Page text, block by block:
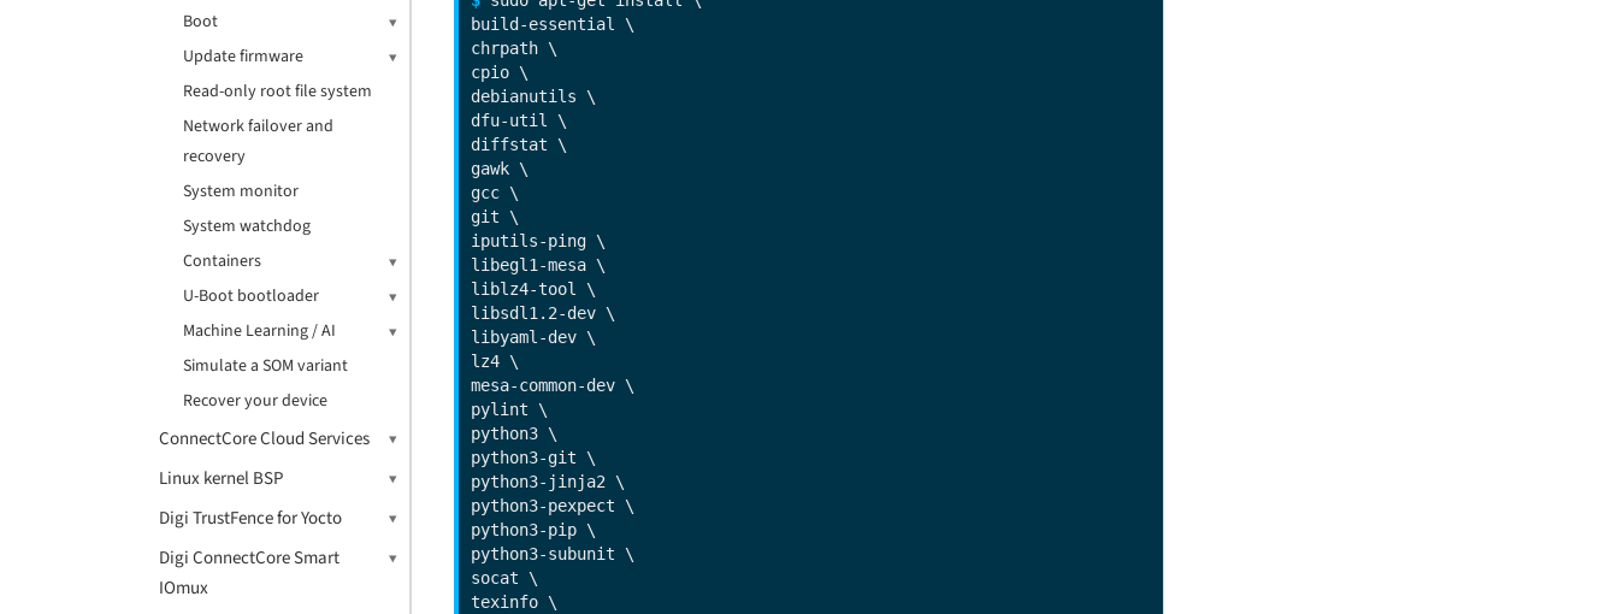
Boot
Update firmware
Read-only root file system
Network failover and
recovery
System monitor
System watchdog
Containers
U-Boot bootloader
Machine Learning / AI
Simulate a SOM variant
Recover your device
ConnectCore Cloud Services
Linux kernel BSP
Digi TrustFence for Yocto
Digi ConnectCore Smart
IOmux
build-essential \
chrpath \
cpio \
debianutils \
dfu-util \
diffstat \
gawk \
gcc \
git \
iputils-ping \
libegl1-mesa \
liblz4-tool \
libsdl1.2-dev \
libyaml-dev \
lz4 \
mesa-common-dev \
pylint \
python3 \
python3-git \
python3-jinja2 \
python3-pexpect \
python3-pip \
python3-subunit \
socat \
texinfo \